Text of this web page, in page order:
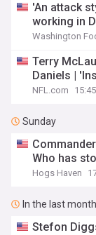
'An attack
working in
Washington
Terry
Daniels |
NFL.com
Sunday
Who has
Hogs Haven
In the last month
Stefon